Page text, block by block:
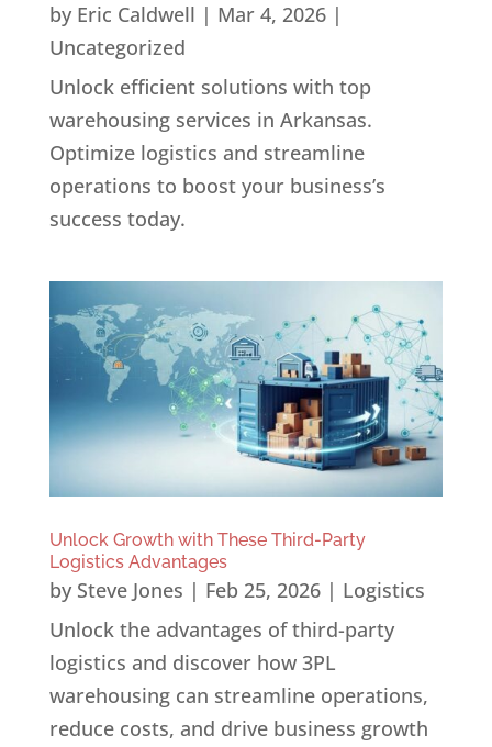
by Eric Caldwell | Mar 4, 2026|
Uncategorized
Unlock efficient solutions with top
warehousing services in Arkansas.
Optimize logistics and streamline
operations to boost your business’s
success today.
Unlock Growth with These Third-Party
Logistics Advantages
by Steve Jones | Feb 25, 2026| Logistics
Unlock the advantages of third-party
logistics and discover how 3PL
warehousing can streamline operations,
reduce costs, and drive business growth